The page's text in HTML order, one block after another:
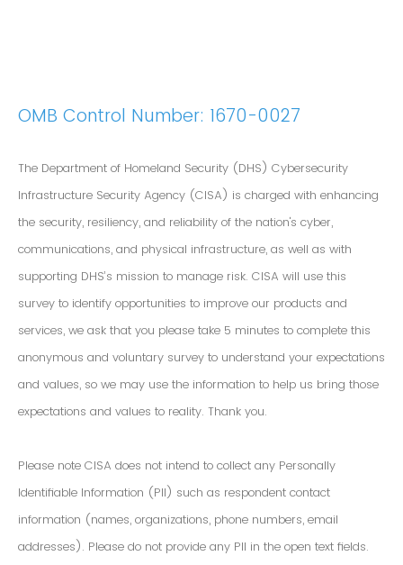
OMB Control Number: 1670-0027
The Department of Homeland Security (DHS) Cybersecurity
Infrastructure Security Agency (CISA) is charged with enhancing
the security, resiliency, and reliability of the nation's cyber,
communications, and physical infrastructure, as well as with
supporting DHS’s mission to manage risk. CISA will use this
survey to identify opportunities to improve our products and
services, we ask that you please take 5 minutes to complete this
anonymous and voluntary survey to understand your expectations
and values, so we may use the information to help us bring those
expectations and values to reality. Thank you.
Please note CISA does not intend to collect any Personally
Identifiable Information (PII) such as respondent contact
information (names, organizations, phone numbers, email
addresses). Please do not provide any PII in the open text fields.